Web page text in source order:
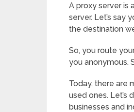
A proxy server is
server. Let’s
the destination
So, you route
you anonymous.
Today, there are
used ones. Let’s
businesses and